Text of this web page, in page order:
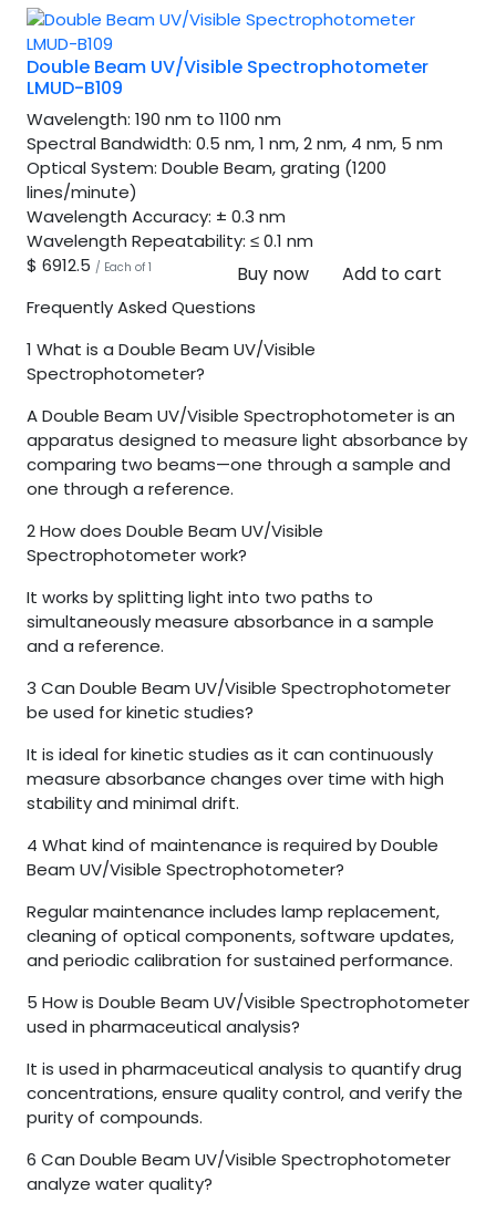
Double Beam UV/Visible Spectrophotometer
LMUD-B109
Wavelength: 190 nm to 1100 nm
Spectral Bandwidth: 0.5 nm, 1 nm, 2 nm, 4 nm, 5 nm
Optical System: Double Beam, grating (1200
lines/minute)
Wavelength Accuracy: ± 0.3 nm
Wavelength Repeatability: ≤ 0.1 nm
$ 6912.5 / Each of 1 Buy now Add to cart
Frequently Asked Questions
1 What is a Double Beam UV/Visible
Spectrophotometer?
A Double Beam UV/Visible Spectrophotometer is an
apparatus designed to measure light absorbance by
comparing two beams—one through a sample and
one through a reference.
2How does Double Beam UV/Visible
Spectrophotometer work?
It works by splitting light into two paths to
simultaneously measure absorbance in a sample
and a reference.
3 Can Double Beam UV/Visible Spectrophotometer
be used for kinetic studies?
It is ideal for kinetic studies as it can continuously
measure absorbance changes over time with high
stability and minimal drift.
4 What kind of maintenance is required by Double
Beam UV/Visible Spectrophotometer?
Regular maintenance includes lamp replacement,
cleaning of optical components, software updates,
and periodic calibration for sustained performance.
5 How is Double Beam UV/Visible Spectrophotometer
used in pharmaceutical analysis?
It is used in pharmaceutical analysis to quantify drug
concentrations, ensure quality control, and verify the
purity of compounds.
6 Can Double Beam UV/Visible Spectrophotometer
analyze water quality?